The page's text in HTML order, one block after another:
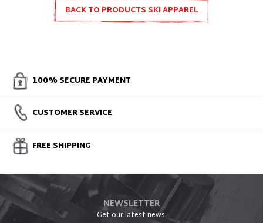
BACK TO PRODUCTS SKI APPAREL
100% SECURE PAYMENT
CUSTOMER SERVICE
FREE SHIPPING
NEWSLETTER
Get our latest news: